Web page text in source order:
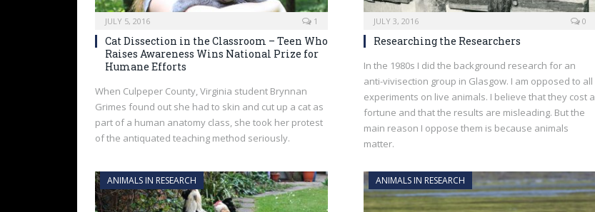
JULY 5, 2016 1
Cat Dissection in the Classroom – Teen Who
Raises Awareness Wins National Prize for
Humane Efforts
When Culpeper County, Virginia student Brynnan
Grimes found out she had to skin and cut up a cat as
part of a human anatomy class, she took her protest
of the antiquated teaching method seriously.
JULY 3, 2016 0
Researching the Researchers
In the 1980s I did the background research for an
anti-vivisection group in Glasgow. I am opposed to all
experiments on live animals. I believe that they cost a
fortune and that the results are misleading. But the
main reason I oppose them is because animals
matter.
ANIMALS IN RESEARCH ANIMALS IN RESEARCH